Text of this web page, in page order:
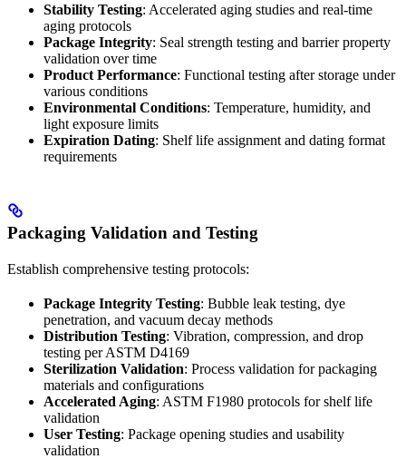
Stability Testing: Accelerated aging studies and real-time
aging protocols
Package Integrity: Seal strength testing and barrier property
validation over time
Product Performance: Functional testing after storage under
various conditions
Environmental Conditions: Temperature, humidity, and
light exposure limits
Expiration Dating: Shelf life assignment and dating format
requirements
Packaging Validation and Testing
Establish comprehensive testing protocols:
Package Integrity Testing: Bubble leak testing, dye
penetration, and vacuum decay methods
Distribution Testing: Vibration, compression, and drop
testing per ASTM D4169
Sterilization Validation: Process validation for packaging
materials and configurations
Accelerated Aging: ASTM F1980 protocols for shelf life
validation
User Testing: Package opening studies and usability
validation